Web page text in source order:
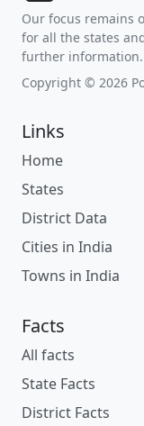
Our focus remains
for all the states
further information.
Copyright © 2026
Links
Home
States
District Data
Cities in India
Towns in India
Facts
All facts
State Facts
District Facts